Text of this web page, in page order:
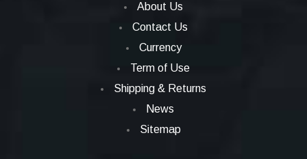
About Us
Contact Us
Currency
Term of Use
Shipping & Returns
News
Sitemap